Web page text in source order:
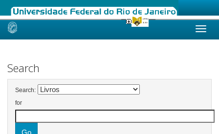
Skip
Search
Search:
for